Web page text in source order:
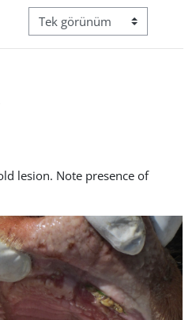
Görüntüleme modu üçüncül
lesion. Note presence of